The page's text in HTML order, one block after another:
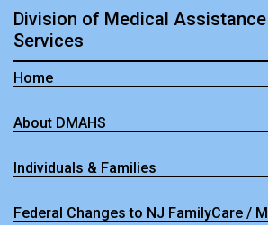
Division of Medical
Services
Home
About DMAHS
Individuals & Families
Federal Changes to NJ FamilyCare /